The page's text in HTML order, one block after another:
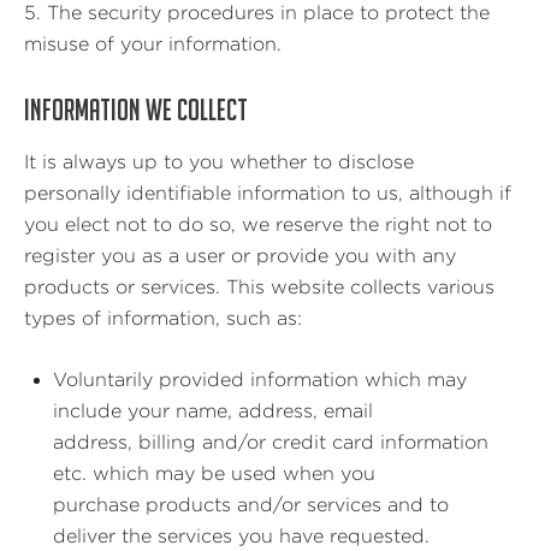
5. The security procedures in place to protect the
misuse of your information.
INFORMATION WE COLLECT
It is always up to you whether to disclose
personally identifiable information to us, although if
you elect not to do so, we reserve the right not to
register you as a user or provide you with any
products or services. This website collects various
types of information, such as:
Voluntarily provided information which may
include your name, address, email
address, billing and/or credit card information
etc. which may be used when you
purchase products and/or services and to
deliver the services you have requested.